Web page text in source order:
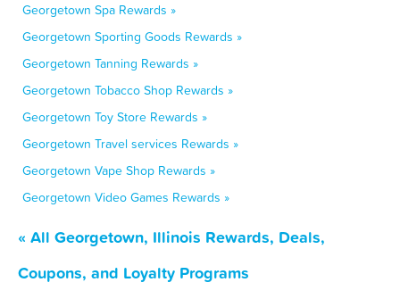
Georgetown Spa Rewards »
Georgetown Sporting Goods Rewards »
Georgetown Tanning Rewards »
Georgetown Tobacco Shop Rewards »
Georgetown Toy Store Rewards »
Georgetown Travel services Rewards »
Georgetown Vape Shop Rewards »
Georgetown Video Games Rewards »
« All Georgetown, Illinois Rewards, Deals,
Coupons, and Loyalty Programs